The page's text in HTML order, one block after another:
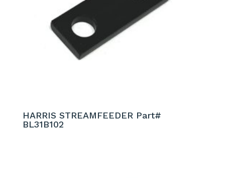
HARRIS STREAMFEEDER Part#
BL31B102